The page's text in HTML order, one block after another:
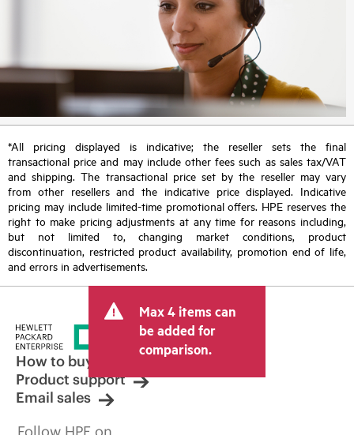
*All pricing displayed is indicative; the reseller sets the final
transactional price and may include other fees such as sales tax/VAT
and shipping. The transactional price set by the reseller may vary
from other resellers and the indicative price displayed. Indicative
pricing may include limited-time promotional offers. HPE reserves the
right to make pricing adjustments at any time for reasons including,
but not limited to, changing market conditions, product
discontinuation, restricted product availability, promotion end of life,
and errors in advertisements.
Max 4 items can
be added for
comparison.
How to buy
Product support
Email sales